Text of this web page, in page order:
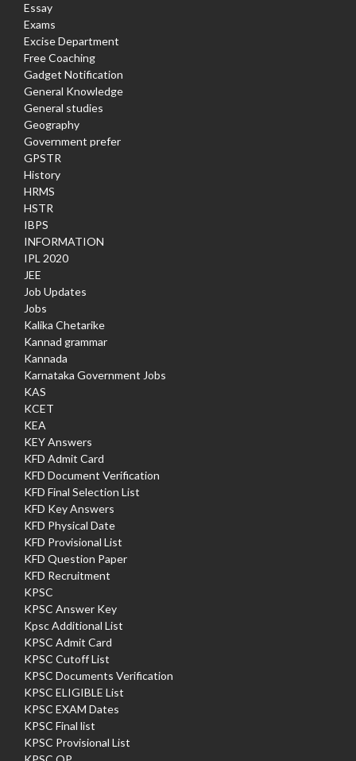
Essay
Exams
Excise Department
Free Coaching
Gadget Notification
General Knowledge
General studies
Geography
Government prefer
GPSTR
History
HRMS
HSTR
IBPS
INFORMATION
IPL 2020
JEE
Job Updates
Jobs
Kalika Chetarike
Kannad grammar
Kannada
Karnataka Government Jobs
KAS
KCET
KEA
KEY Answers
KFD Admit Card
KFD Document Verification
KFD Final Selection List
KFD Key Answers
KFD Physical Date
KFD Provisional List
KFD Question Paper
KFD Recruitment
KPSC
KPSC Answer Key
Kpsc Additional List
KPSC Admit Card
KPSC Cutoff List
KPSC Documents Verification
KPSC ELIGIBLE List
KPSC EXAM Dates
KPSC Final list
KPSC Provisional List